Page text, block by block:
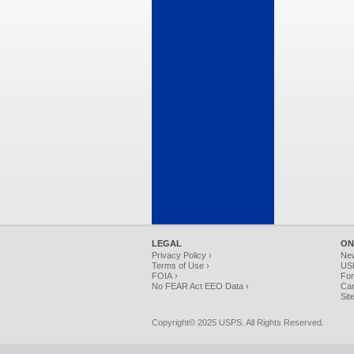
LEGAL
Privacy Policy ›
Terms of Use ›
FOIA ›
No FEAR Act EEO Data ›
Copyright© 2025 USPS. All Rights Reserved.